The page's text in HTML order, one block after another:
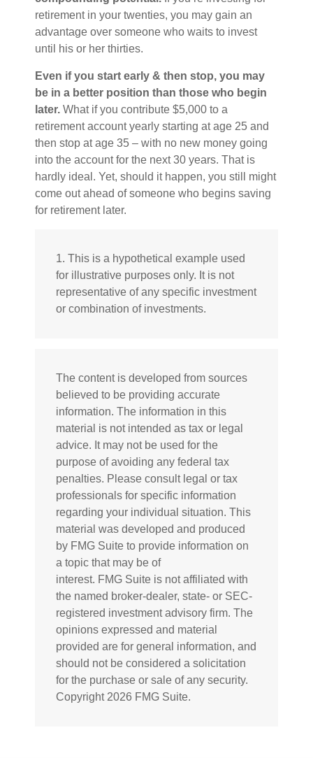
retirement in your twenties, you may gain an
advantage over someone who waits to invest
until his or her thirties.
Even if you start early & then stop, you may
be in a better position than those who begin
later. What if you contribute $5,000 to a
retirement account yearly starting at age 25 and
then stop at age 35 – with no new money going
into the account for the next 30 years. That is
hardly ideal. Yet, should it happen, you still might
come out ahead of someone who begins saving
for retirement later.
1. This is a hypothetical example used
for illustrative purposes only. It is not
representative of any specific investment
or combination of investments.
The content is developed from sources
believed to be providing accurate
information. The information in this
material is not intended as tax or legal
advice. It may not be used for the
purpose of avoiding any federal tax
penalties. Please consult legal or tax
professionals for specific information
regarding your individual situation. This
material was developed and produced
by FMG Suite to provide information on
a topic that may be of
interest. FMG Suite is not affiliated with
the named broker-dealer, state- or SEC-
registered investment advisory firm. The
opinions expressed and material
provided are for general information, and
should not be considered a solicitation
for the purchase or sale of any security.
Copyright 2026 FMG Suite.